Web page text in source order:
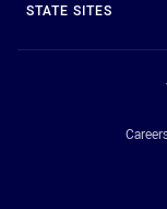
STATE SITES